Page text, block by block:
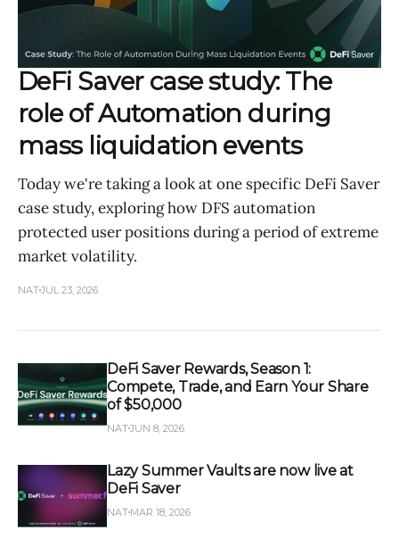
DeFi Saver case study: The
role of Automation during
mass liquidation events
Today we're taking a look at one specific DeFi Saver
case study, exploring how DFS automation
protected user positions during a period of extreme
market volatility.
NATJUL 23, 2026
DeFi Saver Rewards, Season 1:
Compete, Trade, and Earn Your Share
of $50,000
NATJUN 8, 2026
Lazy Summer Vaults are now live at
DeFi Saver
NAT MAR 18, 2026